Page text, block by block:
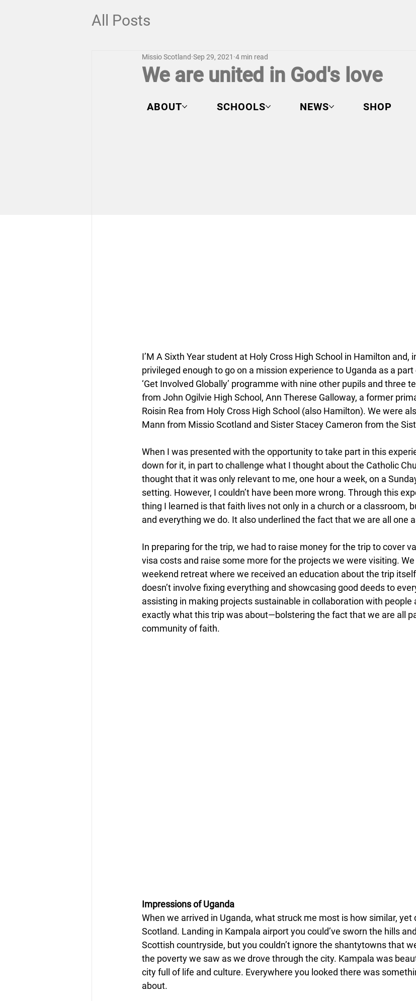
ABOUT SCHOOLS NEWS SHOP
All Posts
We are united in God's love
Missio Scotland Sep 29, 2021 4 min read
I’M A Sixth Year student at Holy Cross High School in Hamilton and,
privileged enough to go on a mission experience to Uganda as a part
‘Get Involved Globally’ programme with nine other pupils and three
from John Ogilvie High School, Ann Therese Galloway, a former
Roisin Rea from Holy Cross High School (also Hamilton). We were
Mann from Missio Scotland and Sister Stacey Cameron from the
When I was presented with the opportunity to take part in this
down for it, in part to challenge what I thought about the Catholic
thought that it was only relevant to me, one hour a week, on a
setting. However, I couldn’t have been more wrong. Through this
thing I learned is that faith lives not only in a church or a classroom,
and everything we do. It also underlined the fact that we are all one
In preparing for the trip, we had to raise money for the trip to cover
visa costs and raise some more for the projects we were visiting.
weekend retreat where we received an education about the trip
doesn’t involve fixing everything and showcasing good deeds to
assisting in making projects sustainable in collaboration with people
exactly what this trip was about—bolstering the fact that we are all
community of faith.
Impressions of Uganda
When we arrived in Uganda, what struck me most is how similar, yet
Scotland. Landing in Kampala airport you could’ve sworn the hills
Scottish countryside, but you couldn’t ignore the shantytowns that
the poverty we saw as we drove through the city. Kampala was
city full of life and culture. Everywhere you looked there was
about.